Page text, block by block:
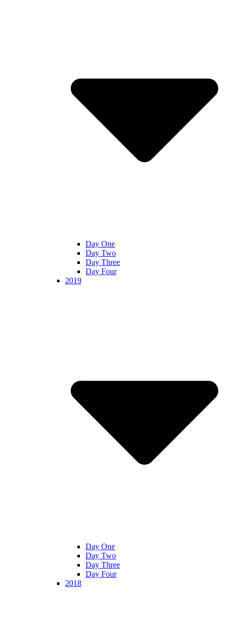
Day One
Day Two
Day Three
Day Four
2019
Day One
Day Two
Day Three
Day Four
2018